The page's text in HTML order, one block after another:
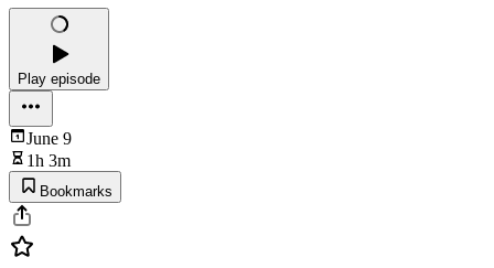
Play episode
June 9
1h 3m
Bookmarks